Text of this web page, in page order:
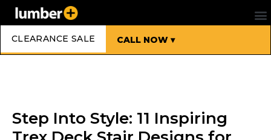
CLEARANCE SALE CALL NOW ▾
Step Into Style: 11 Inspiring